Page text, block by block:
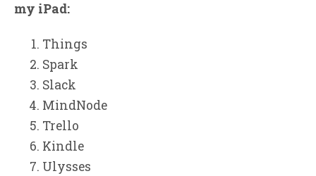
my iPad:
Things
Spark
Slack
MindNode
Trello
Kindle
Ulysses